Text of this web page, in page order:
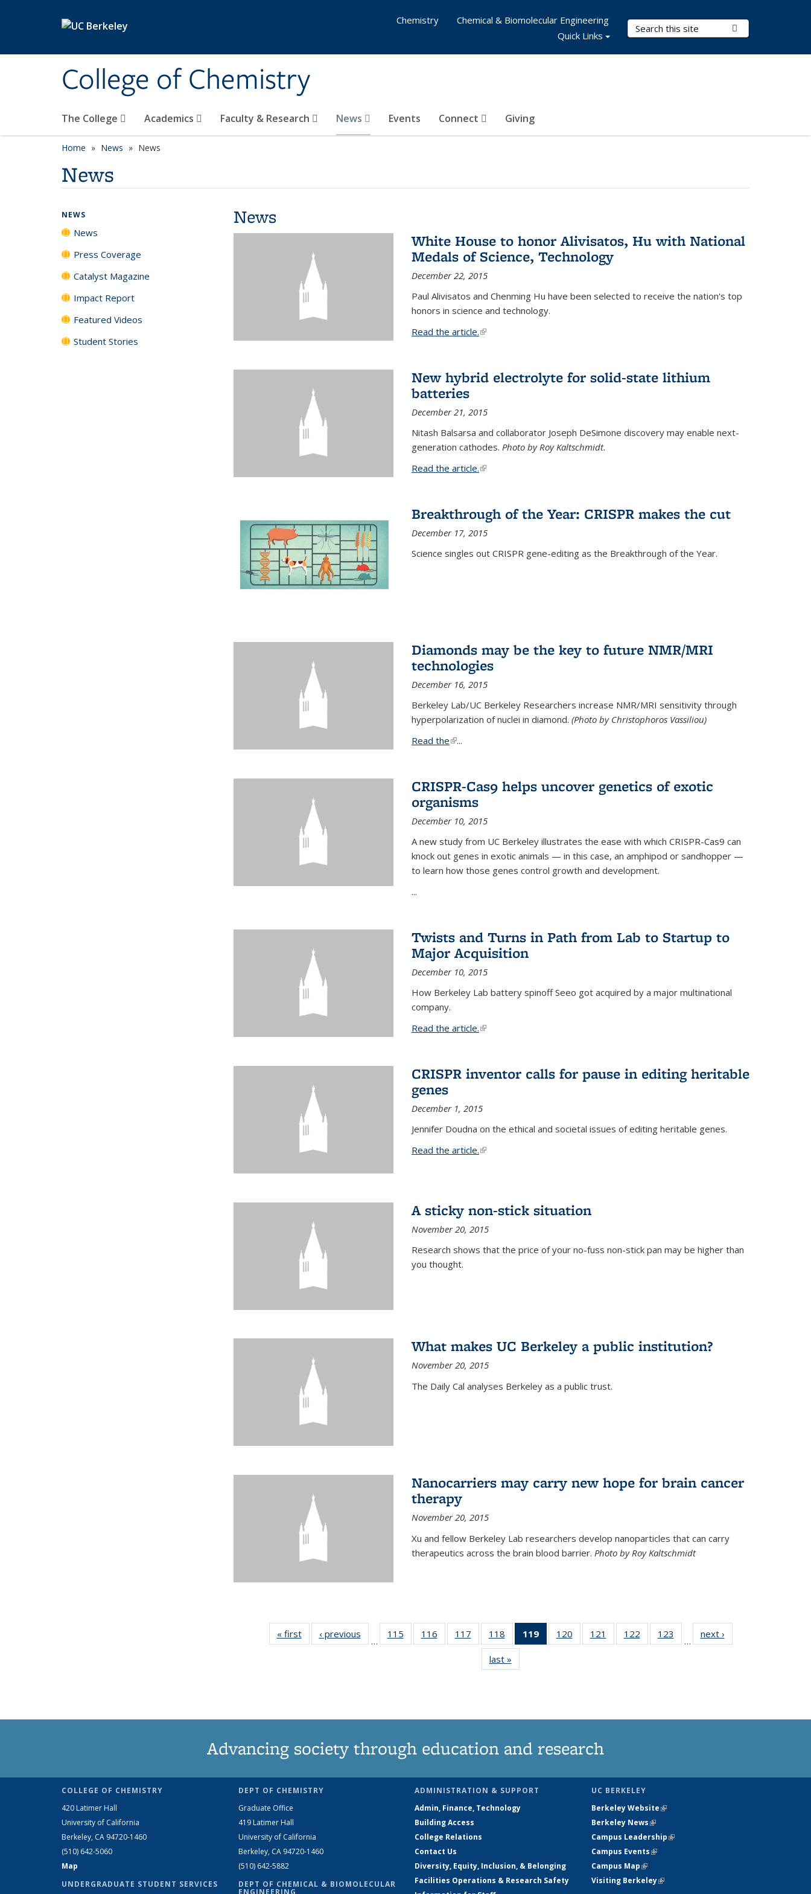
College of Chemistry
Search Terms
The College Academics Faculty & Research News Events Connect Giving
Chemistry
Chemical & Biomolecular Engineering
Quick Links
Home News News
News
News
White House to honor Alivisatos, Hu with National
Medals of Science, Technology
December 22, 2015
Paul Alivisatos and Chenming Hu have been selected to receive the nation's top
honors in science and technology.
Read the article.(link is external)
New hybrid electrolyte for solid-state lithium
batteries
December 21, 2015
Nitash Balsarsa and collaborator Joseph DeSimone discovery may enable next-
generation cathodes. Photo by Roy Kaltschmidt.
Read the article.(link is external)
Breakthrough of the Year: CRISPR makes the cut
December 17, 2015
Science singles out CRISPR gene-editing as the Breakthrough of the Year.
Diamonds may be the key to future NMR/MRI
technologies
December 16, 2015
Berkeley Lab/UC Berkeley Researchers increase NMR/MRI sensitivity through
hyperpolarization of nuclei in diamond. (Photo by Christophoros Vassiliou)
Read the(link is external)
...
CRISPR-Cas9 helps uncover genetics of exotic
organisms
December 10, 2015
A new study from UC Berkeley illustrates the ease with which CRISPR-Cas9 can
knock out genes in exotic animals — in this case, an amphipod or sandhopper —
to learn how those genes control growth and development.
...
Twists and Turns in Path from Lab to Startup to
Major Acquisition
December 10, 2015
How Berkeley Lab battery spinoff Seeo got acquired by a major multinational
company.
Read the article.(link is external)
CRISPR inventor calls for pause in editing heritable
genes
December 1, 2015
Jennifer Doudna on the ethical and societal issues of editing heritable genes.
Read the article.(link is external)
A sticky non-stick situation
November 20, 2015
Research shows that the price of your no-fuss non-stick pan may be higher than
you thought.
What makes UC Berkeley a public institution?
November 20, 2015
The Daily Cal analyses Berkeley as a public trust.
Nanocarriers may carry new hope for brain cancer
therapy
November 20, 2015
Xu and fellow Berkeley Lab researchers develop nanoparticles that can carry
therapeutics across the brain blood barrier. Photo by Roy Kaltschmidt
« firstNews‹ previous
…
115
135
116
135
117
135
News
118
135
News
119
of 135
News
120
135
121
135
122
135
123
135
…
next ›
last »
NEWS
News
Press Coverage
Catalyst Magazine
Impact Report
Featured Videos
Student Stories
Advancing society through education and research
COLLEGE OF CHEMISTRY
420 Latimer Hall
University of California
Berkeley, CA 94720-1460
(510) 642-5060
Map
UNDERGRADUATE STUDENT SERVICES
DEPT OF CHEMISTRY
Graduate Office
419 Latimer Hall
University of California
Berkeley, CA 94720-1460
(510) 642-5882
DEPT OF CHEMICAL & BIOMOLECULAR
ADMINISTRATION & SUPPORT
Admin, Finance, Technology
Building Access
College Relations
Contact Us
Diversity, Equity, Inclusion, & Belonging
Facilities Operations & Research Safety
UC BERKELEY
Berkeley Website(link is external)
Berkeley News(link is external)
Campus Leadership(link is external)
Campus Events(link is external)
Campus Map(link is external)
Visiting Berkeley(link is external)